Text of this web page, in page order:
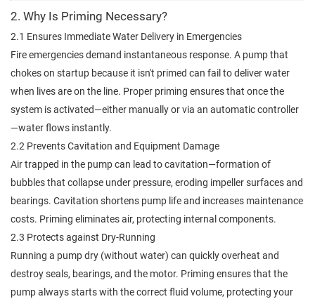
2. Why Is Priming Necessary?
2.1 Ensures Immediate Water Delivery in Emergencies
Fire emergencies demand instantaneous response. A pump that
chokes on startup because it isn't primed can fail to deliver water
when lives are on the line. Proper priming ensures that once the
system is activated—either manually or via an automatic controller
—water flows instantly.
2.2 Prevents Cavitation and Equipment Damage
Air trapped in the pump can lead to cavitation—formation of
bubbles that collapse under pressure, eroding impeller surfaces and
bearings. Cavitation shortens pump life and increases maintenance
costs. Priming eliminates air, protecting internal components.
2.3 Protects against Dry-Running
Running a pump dry (without water) can quickly overheat and
destroy seals, bearings, and the motor. Priming ensures that the
pump always starts with the correct fluid volume, protecting your